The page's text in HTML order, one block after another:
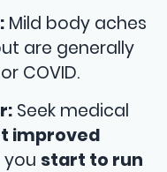
Mild body aches
are generally
COVID.
Seek medical
improved
you start to run